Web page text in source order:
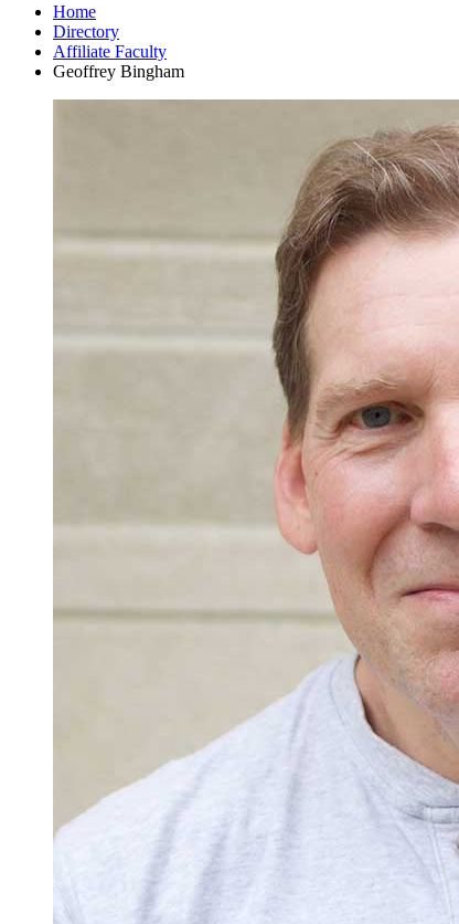
Home
Directory
Affiliate Faculty
Geoffrey Bingham